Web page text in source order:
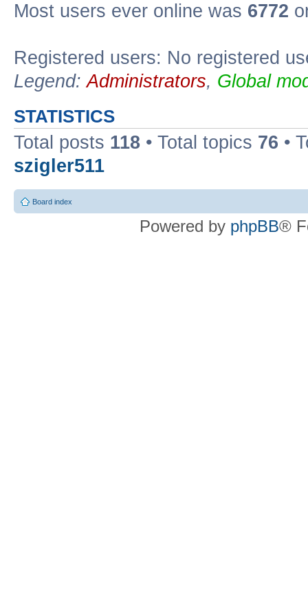
Most users ever online was 6772
Registered users: No registered
Legend:Administrators, Global
STATISTICS
Total posts 118 • Total topics 76 •
szigler511
Board index
Powered by phpBB®